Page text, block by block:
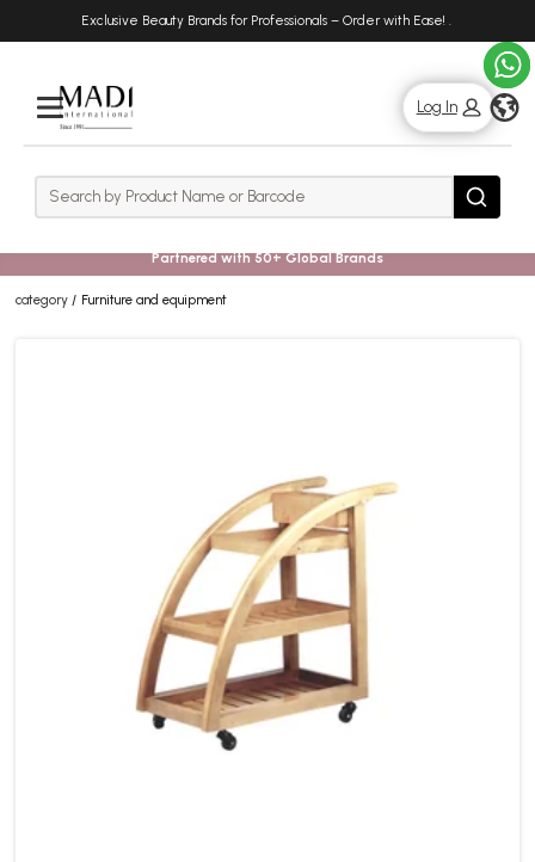
Exclusive Beauty Brands for Professionals – Order with Ease! .
Rows
Log In
Search Search
Partnered with 50+ Global Brands
category Furniture and equipment